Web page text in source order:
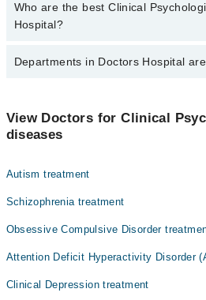
Who are the best Clinical
Hospital?
The best Clinical Psychologists in
Departments in Doctors Hospital
Gynecology
View Doctors for Clinical
diseases
Autism treatment
Schizophrenia treatment
Obsessive Compulsive Disorder
Attention Deficit Hyperactivity Disorder
Clinical Depression treatment